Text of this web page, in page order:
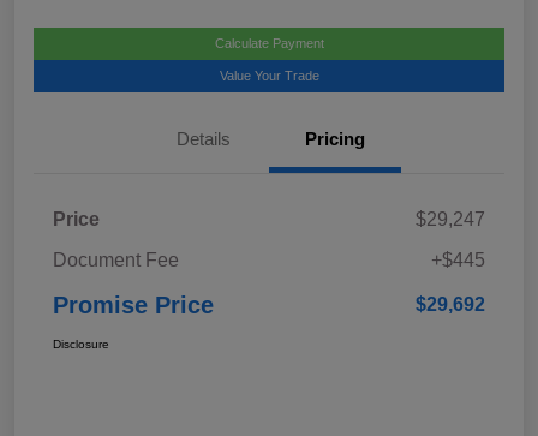
Calculate Payment
Value Your Trade
Details Pricing
Price
$29,247
Document Fee
+$445
Promise Price $29,692
Disclosure